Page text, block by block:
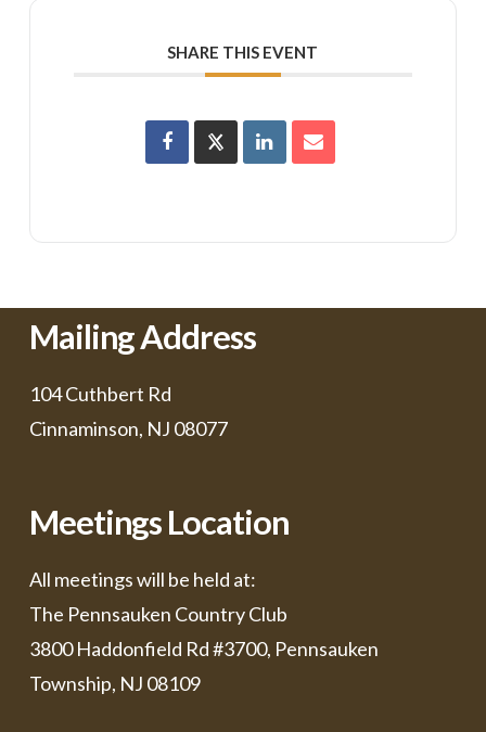
SHARE THIS EVENT
Mailing Address
104 Cuthbert Rd
Cinnaminson, NJ 08077
Meetings Location
All meetings will be held at:
The Pennsauken Country Club
3800 Haddonfield Rd #3700, Pennsauken
Township, NJ 08109